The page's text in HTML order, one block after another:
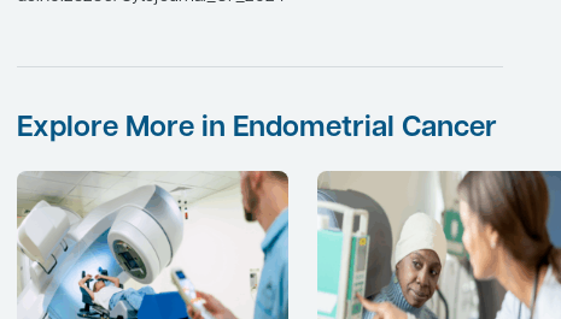
Explore More in Endometrial Cancer